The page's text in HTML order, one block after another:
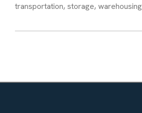
transportation, storage,